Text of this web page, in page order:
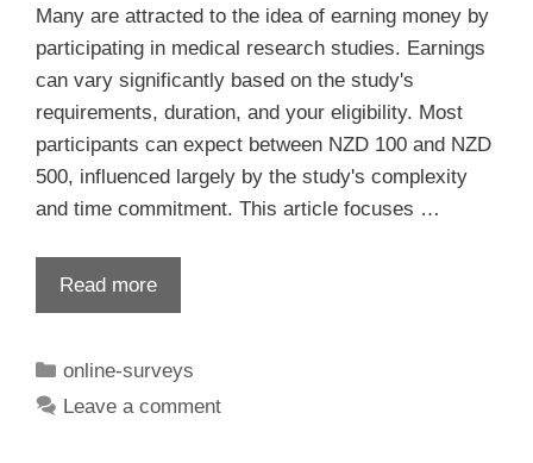
Many are attracted to the idea of earning money by
participating in medical research studies. Earnings
can vary significantly based on the study's
requirements, duration, and your eligibility. Most
participants can expect between NZD 100 and NZD
500, influenced largely by the study's complexity
and time commitment. This article focuses …
Read more
online-surveys
Leave a comment